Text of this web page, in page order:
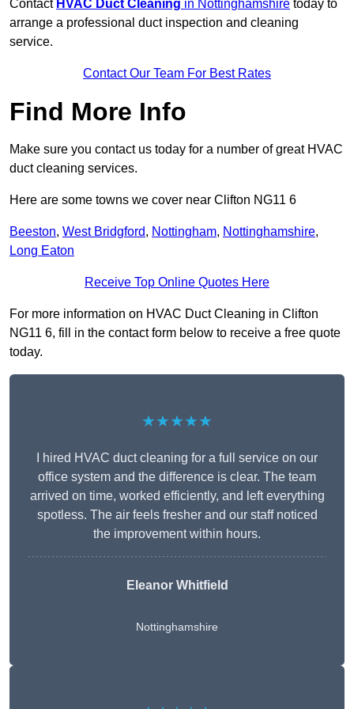
Contact HVAC Duct Cleaning in Nottinghamshire today to
arrange a professional duct inspection and cleaning
service.
Contact Our Team For Best Rates
Find More Info
Make sure you contact us today for a number of great HVAC
duct cleaning services.
Here are some towns we cover near Clifton NG11 6
Beeston, West Bridgford, Nottingham, Nottinghamshire,
Long Eaton
Receive Top Online Quotes Here
For more information on HVAC Duct Cleaning in Clifton
NG11 6, fill in the contact form below to receive a free quote
today.
★★★★★
I hired HVAC duct cleaning for a full service on our
office system and the difference is clear. The team
arrived on time, worked efficiently, and left everything
spotless. The air feels fresher and our staff noticed
the improvement within hours.
Eleanor Whitfield
Nottinghamshire